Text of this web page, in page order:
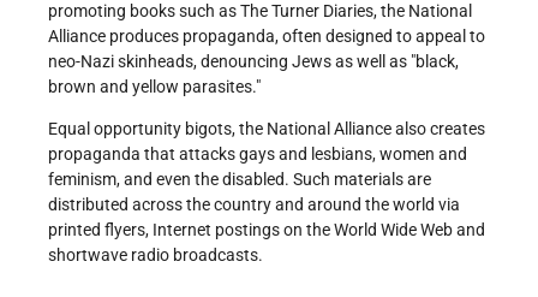
promoting books such as The Turner Diaries, the National
Alliance produces propaganda, often designed to appeal to
neo-Nazi skinheads, denouncing Jews as well as "black,
brown and yellow parasites."
Equal opportunity bigots, the National Alliance also creates
propaganda that attacks gays and lesbians, women and
feminism, and even the disabled. Such materials are
distributed across the country and around the world via
printed flyers, Internet postings on the World Wide Web and
shortwave radio broadcasts.